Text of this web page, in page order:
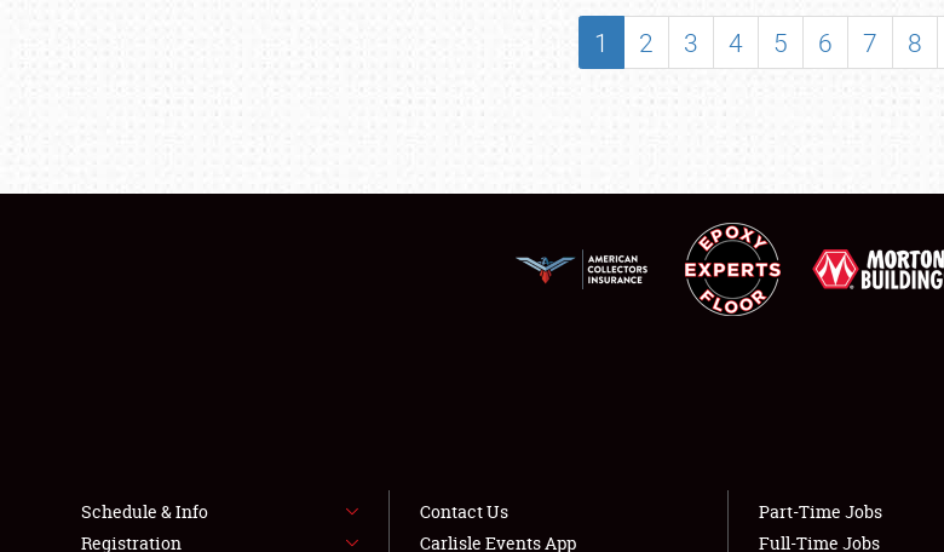
SHOWFIELD
LODGING
NEWS
1 2 3 4 5 6 7 8
Schedule & Info
Registration
Contact Us
Carlisle Events App
Part-Time Jobs
Full-Time Jobs